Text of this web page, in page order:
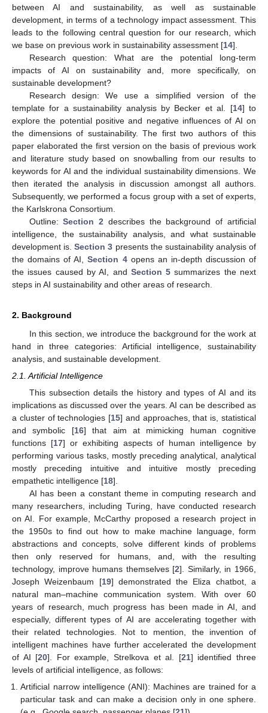
between AI and sustainability, as well as sustainable
development, in terms of a technology impact assessment. This
leads to the following central question for our research, which
we base on previous work in sustainability assessment [14].
Research question: What are the potential long-term
impacts of AI on sustainability and, more specifically, on
sustainable development?
Research design: We use a simplified version of the
template for a sustainability analysis by Becker et al. [14] to
explore the potential positive and negative influences of AI on
the dimensions of sustainability. The first two authors of this
paper elaborated the first version on the basis of previous work
and literature study based on snowballing from our results to
keywords for AI and the individual sustainability dimensions. We
then iterated the analysis in discussion amongst all authors.
Subsequently, we performed a focus group with a set of experts,
the Karlskrona Consortium.
Outline:Section 2 describes the background of artificial
intelligence, the sustainability analysis, and what sustainable
development is.Section 3 presents the sustainability analysis of
the domains of AI,Section 4opens an in-depth discussion of
the issues caused by AI, and Section 5 summarizes the next
steps in AI sustainability and other areas of research.
2. Background
In this section, we introduce the background for the work at
hand in three categories: Artificial intelligence, sustainability
analysis, and sustainable development.
2.1. Artificial Intelligence
This subsection details the history and types of AI and its
implications as discussed over the years. AI can be described as
a cluster of technologies [15] and approaches, that is, statistical
and symbolic [16] that aim at mimicking human cognitive
functions [17] or exhibiting aspects of human intelligence by
performing various tasks, mostly preceding analytical, analytical
mostly preceding intuitive and intuitive mostly preceding
empathetic intelligence [18].
AI has been a constant theme in computing research and
many researchers, including Turing, have conducted research
on AI. For example, McCarthy proposed a research project in
the 1950s to find out how to make machine language, form
abstractions and concepts, solve different kinds of problems
then only reserved for humans, and, with the resulting
technology, improve humans themselves [2]. Similarly, in 1966,
Joseph Weizenbaum [19] demonstrated the Eliza chatbot, a
natural man–machine communication system. With over 60
years of research, much progress has been made in AI, and
especially, different types of AI are accelerating together with
their related technologies. Not to mention, the invention of
intelligent machines have further accelerated the development
of AI [20]. For example, Strelkova et al. [21] identified three
levels of artificial intelligence, as follows:
Artificial narrow intelligence (ANI): Machines are trained for a
particular task and can make a decision only in one sphere.